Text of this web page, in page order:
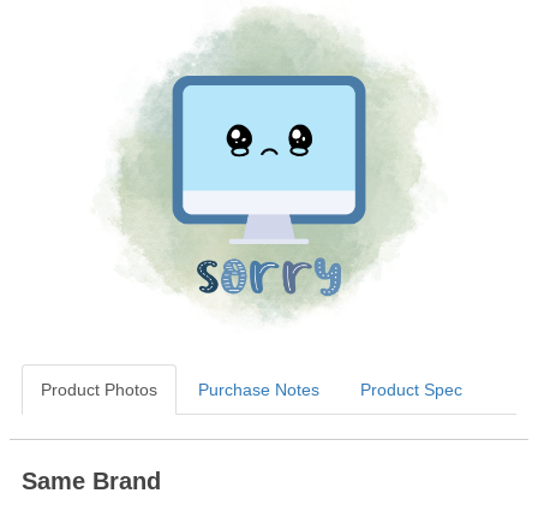
Product Photos Purchase Notes Product Spec
Same Brand